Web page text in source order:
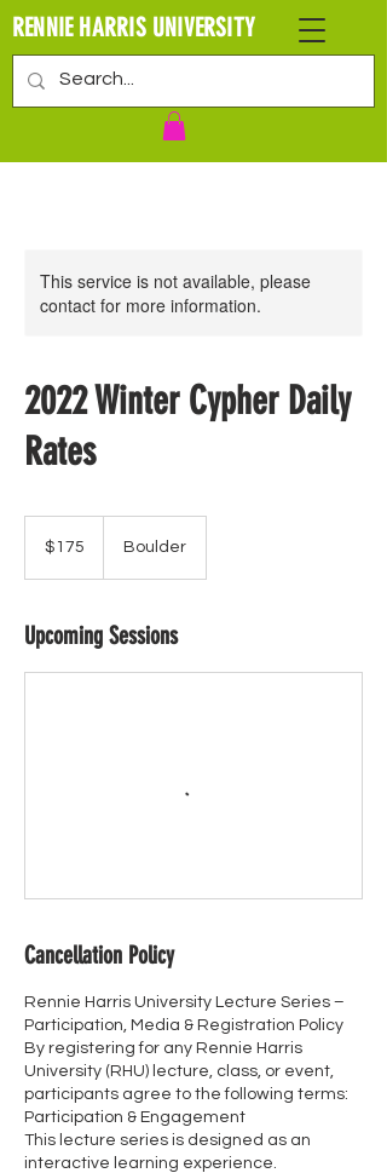
RENNIE HARRIS UNIVERSITY
This service is not available, please
contact for more information.
2022 Winter Cypher Daily
Rates
dollars$175 Boulder
Upcoming Sessions
Cancellation Policy
Rennie Harris University Lecture Series –
Participation, Media & Registration Policy
By registering for any Rennie Harris
University (RHU) lecture, class, or event,
participants agree to the following terms:
Participation & Engagement
This lecture series is designed as an
interactive learning experience.